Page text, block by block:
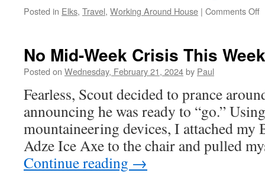
Posted in Elks, Travel, Working Around House | Comments Off
No Mid-Week Crisis This
Posted on Wednesday, February 21, 2024by Paul
Fearless, Scout decided to prance
announcing he was ready to “go.”
mountaineering devices, I attached my
Adze Ice Axe to the chair and pulled
Continue reading →